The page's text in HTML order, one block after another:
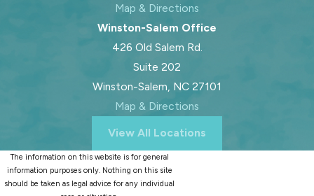
Map & Directions
Winston-Salem Office
426 Old Salem Rd.
Suite 202
Winston-Salem, NC 27101
Map & Directions
View All Locations
The information on this website is for general
information purposes only. Nothing on this site
should be taken as legal advice for any individual